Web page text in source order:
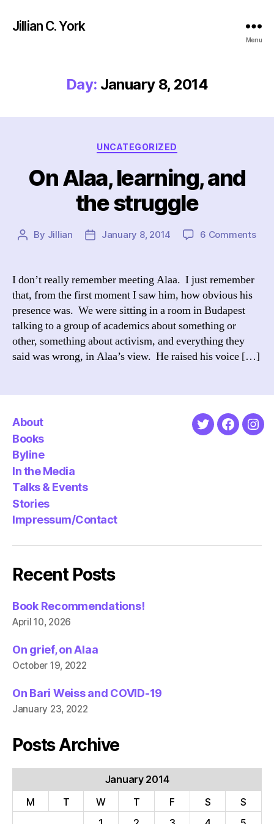
Jillian C. York
Menu
Day: January 8, 2014
Categories
UNCATEGORIZED
On Alaa, learning, and
the struggle
Post
By Jillian
PostJanuary 8, 2014 6 Commentson
I don’t really remember meeting Alaa. I just remember
that, from the first moment I saw him, how obvious his
presence was. We were sitting in a room in Budapest
talking to a group of academics about something or
other, something about activism, and everything they
said was wrong, in Alaa’s view. He raised his voice […]
About
Books
Byline
In the Media
Talks & Events
Stories
Impressum/Contact
Twitter
Recent Posts
Book Recommendations!
April 10, 2026
On grief, on Alaa
October 19, 2022
On Bari Weiss and COVID-19
January 23, 2022
Posts Archive
January 2014
M
T W T F S
S